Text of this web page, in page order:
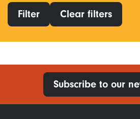
Filter Clear filters
Subscribe to our